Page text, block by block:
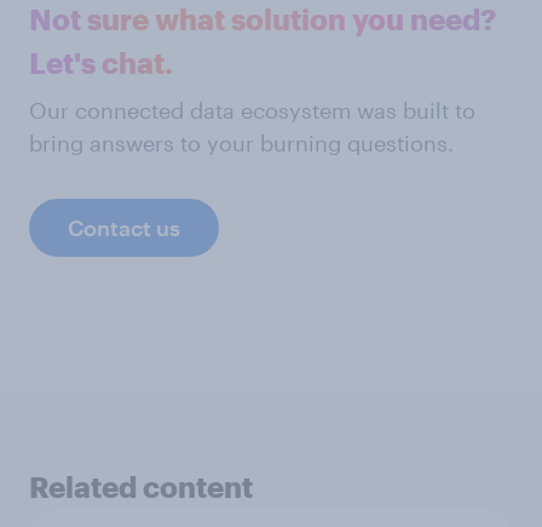
Not sure what solution you need?
Let's chat.
Our connected data ecosystem was built to
bring answers to your burning questions.
Contact us
Related content